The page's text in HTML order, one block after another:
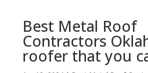
Best Metal Roof
Contractors
roofer that you